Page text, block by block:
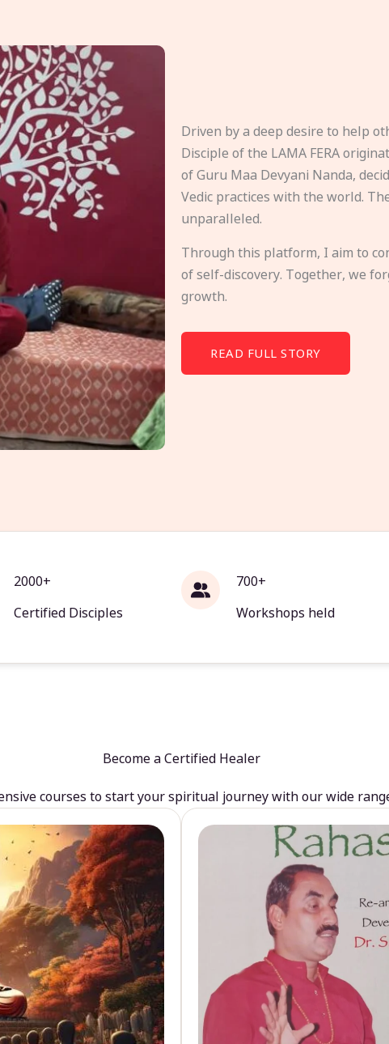
Driven by a deep desire to help
Disciple of the LAMA FERA
of Guru Maa Devyani Nanda,
Vedic practices with the world.
unparalleled.
Through this platform, I aim to
of self-discovery. Together, we
growth.
READ FULL STORY
2000+
Certified Disciples
700+
Workshops held
Become a Certified Healer
courses to start your spiritual journey with our wide